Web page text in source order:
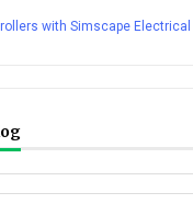
with Simscape Electrical